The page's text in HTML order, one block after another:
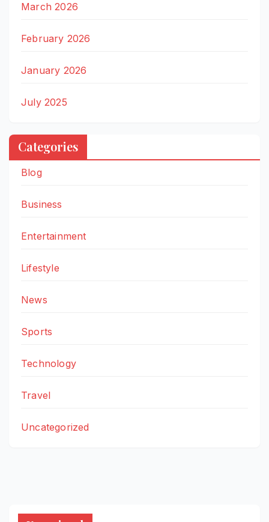
March 2026
February 2026
January 2026
July 2025
Categories
Blog
Business
Entertainment
Lifestyle
News
Sports
Technology
Travel
Uncategorized